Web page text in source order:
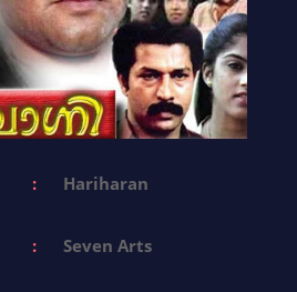
: Hariharan
: Seven Arts